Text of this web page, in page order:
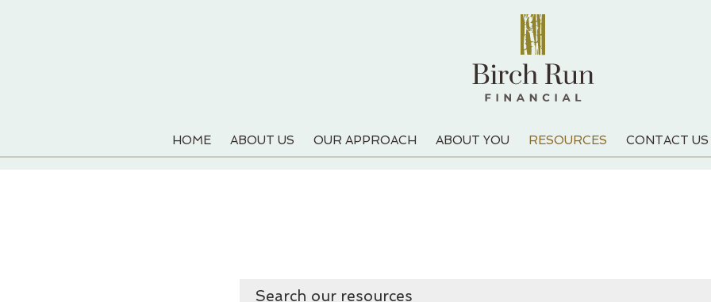
HOME ABOUT US OUR APPROACH ABOUT YOU RESOURCES CONTACT US